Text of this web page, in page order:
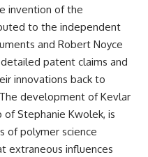
invention of the
to the independent
and Robert Noyce
patent claims and
innovations back to
development of Kevlar
Stephanie Kwolek, is
of polymer science
extraneous influences